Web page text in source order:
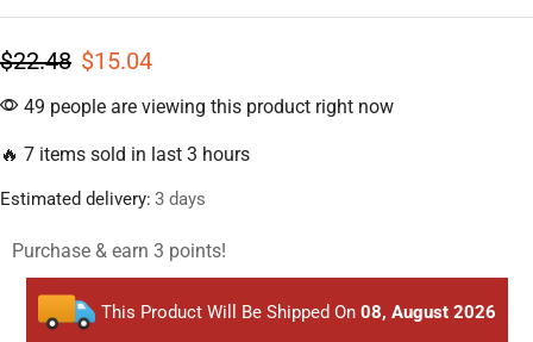
$22.48 $15.04
49 people are viewing this product right now
🔥 7 items sold in last 3 hours
Estimated delivery: 3 days
Purchase & earn 3 points!
This Product Will Be Shipped On 08, August 2026